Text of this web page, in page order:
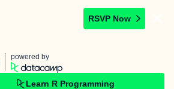
RSVP Now
powered by
Learn R Programming